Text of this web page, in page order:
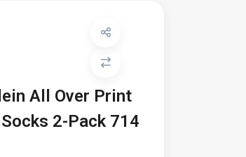
All Over Print
2-Pack 714